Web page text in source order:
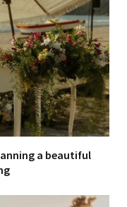
a beautiful